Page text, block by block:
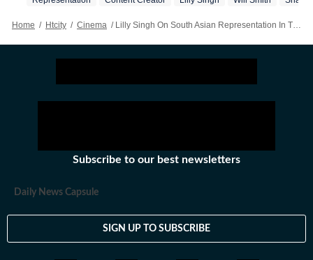
Home / Htcity / Cinema / Lilly Singh On South Asian Representation In The West: We’re Fighting To Just Have Our Skin Colour On Screen
Subscribe to our best newsletters
Daily News Capsule
SIGN UP TO SUBSCRIBE